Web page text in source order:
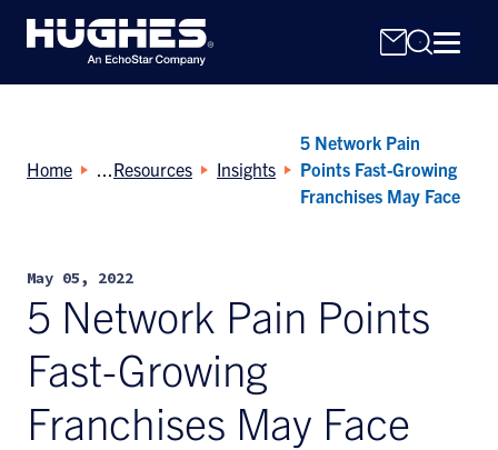
Search
for:
Home Resources Insights
5 Network Pain
Points Fast-Growing
Franchises May Face
May 05, 2022
5 Network Pain Points
Fast-Growing
Franchises May Face